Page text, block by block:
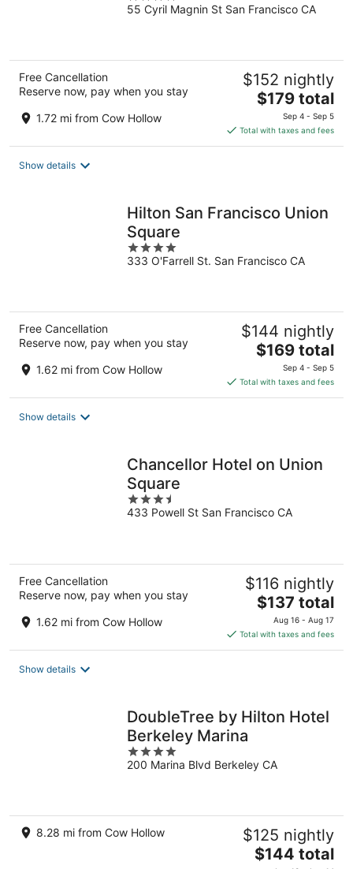
out
55 Cyril Magnin St San Francisco CA
Free Cancellation
Reserve now, pay when you stay
1.72 mi from Cow Hollow
$152 nightly
The
price
is
$179
$179 total
Sep 4 - Sep 5
Total with taxes and fees
Show details
Hilton San Francisco Union
Square
4
out
333 O'Farrell St. San Francisco CA
Free Cancellation
Reserve now, pay when you stay
1.62 mi from Cow Hollow
$144 nightly
The
price
is
$169
$169 total
Sep 4 - Sep 5
Total with taxes and fees
Show details
Chancellor Hotel on Union
Square
3.5
out
433 Powell St San Francisco CA
Free Cancellation
Reserve now, pay when you stay
1.62 mi from Cow Hollow
$116 nightly
The
price
is
$137
$137 total
Aug 16 - Aug 17
Total with taxes and fees
Show details
DoubleTree by Hilton Hotel
Berkeley Marina
4
out
200 Marina Blvd Berkeley CA
8.28 mi from Cow Hollow $125 nightly
The
$144 total